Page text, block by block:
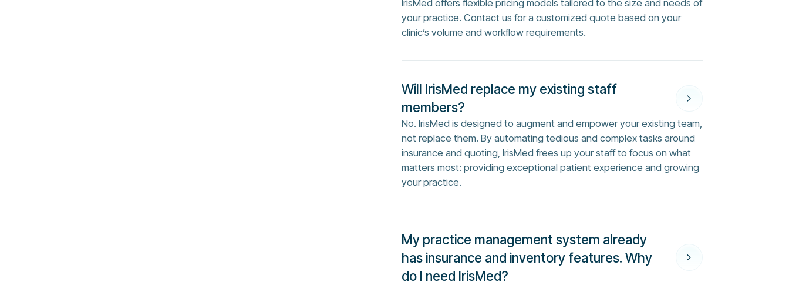
IrisMed offers flexible pricing models tailored to the size and needs of
your practice. Contact us for a customized quote based on your
clinic’s volume and workflow requirements.
Will IrisMed replace my existing staff
members?
No. IrisMed is designed to augment and empower your existing team,
not replace them. By automating tedious and complex tasks around
insurance and quoting, IrisMed frees up your staff to focus on what
matters most: providing exceptional patient experience and growing
your practice.
My practice management system already
has insurance and inventory features. Why
do I need IrisMed?